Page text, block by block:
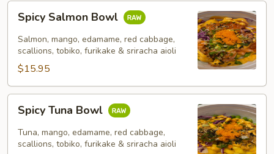
Spicy
Salmon
Bowl
Spicy Salmon Bowl
Salmon, mango, edamame, red cabbage,
scallions, tobiko, furikake & sriracha aioli
$15.95
Spicy
Tuna
Bowl
Spicy Tuna Bowl
Tuna, mango, edamame, red cabbage,
scallions, tobiko, furikake & sriracha aioli